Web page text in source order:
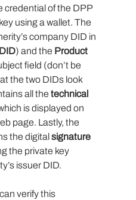
credential of the DPP
using a wallet. The
company DID in
) and the Product
field (don’t be
the two DIDs look
all the technical
is displayed on
page. Lastly, the
the digital signature
the private key
issuer DID.
verify this